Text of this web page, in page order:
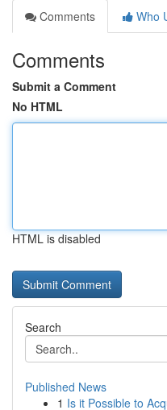
Comments
Who
Comments
Submit a Comment
No HTML
HTML is disabled
Search
Published News
1 Is it Possible to